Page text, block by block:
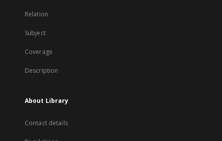
Relation
Subject
Coverage
Description
About Library
Contact details